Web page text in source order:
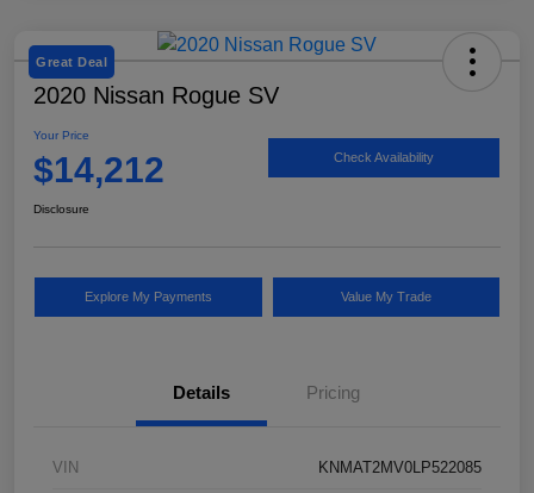
Great Deal
2020 Nissan Rogue SV
Your Price
$14,212 Check Availability
Disclosure
Explore My Payments Value My Trade
Details Pricing
VIN KNMAT2MV0LP522085